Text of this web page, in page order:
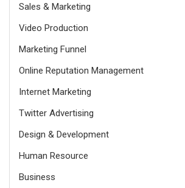
Sales & Marketing
Video Production
Marketing Funnel
Online Reputation Management
Internet Marketing
Twitter Advertising
Design & Development
Human Resource
Business